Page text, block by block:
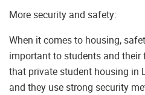
More security and safety:
When it comes to housing,
important to students and
that private student housing in
and they use strong security